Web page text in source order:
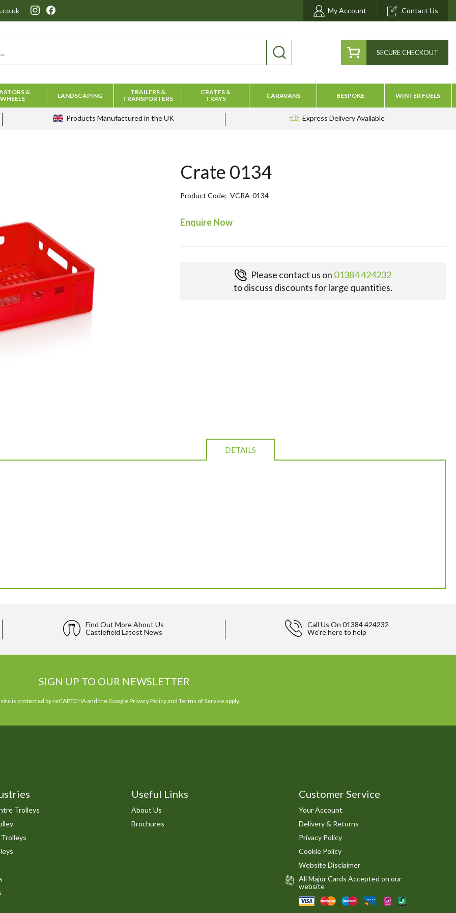
My Account Contact Us
SECURE CHECKOUT
&
WHEELS
LANDSCAPING
TRAILERS &
TRANSPORTERS
CRATES &
TRAYS
CARAVANS BESPOKE WINTER FUELS
Products Manufactured in the UK Express DeliveryAvailable
Crate 0134
Product Code VCRA-0134
Enquire Now
Please contact us on 01384 424232
to discuss discounts for large quantities.
DETAILS
Find Out More About Us
Castlefield Latest News
Call Us On 01384 424232
We're here to help
SIGN UP TO OUR NEWSLETTER
is protected by reCAPTCHA and the GooglePrivacy Policyand Terms of Serviceapply.
Trolleys
Useful Links
About Us
Brochures
Customer Service
Your Account
Delivery & Returns
Privacy Policy
Cookie Policy
Website Disclaimer
All Major Cards Accepted on our
website